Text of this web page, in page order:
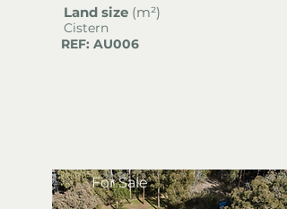
Land size (m²)
Cistern
REF: AU006
For Sale